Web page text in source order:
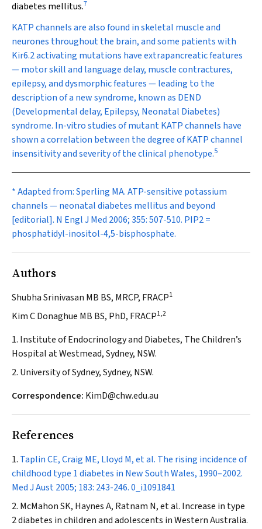
diabetes mellitus.7
KATPchannels are also found in skeletal muscle and
neurones throughout the brain, and some patients with
Kir6.2 activating mutations have extrapancreatic features
— motor skill and language delay, muscle contractures,
epilepsy, and dysmorphic features — leading to the
description of a new syndrome, known as DEND
(Developmental delay, Epilepsy, Neonatal Diabetes)
syndrome. In-vitro studies of mutant KATPchannels have
shown a correlation between the degree of KATPchannel
insensitivity and severity of the clinical phenotype.5
* Adapted from: Sperling MA. ATP-sensitive potassium
channels — neonatal diabetes mellitus and beyond
[editorial]. N Engl J Med 2006; 355: 507-510. PIP2=
phosphatidyl-inositol-4,5-bisphosphate.
Authors
Shubha Srinivasan MB BS, MRCP, FRACP1
Kim C Donaghue MB BS, PhD, FRACP1,2
1. Institute of Endocrinology and Diabetes, The Children’s
Hospital at Westmead, Sydney, NSW.
2. University of Sydney, Sydney, NSW.
Correspondence: KimD@chw.edu.au
References
Taplin CE, Craig ME, Lloyd M, et al. The rising incidence of
childhood type 1 diabetes in New South Wales, 1990–2002.
Med J Aust2005; 183: 243-246.0_i1091841
McMahon SK, Haynes A, Ratnam N, et al. Increase in type
2 diabetes in children and adolescents in Western Australia.